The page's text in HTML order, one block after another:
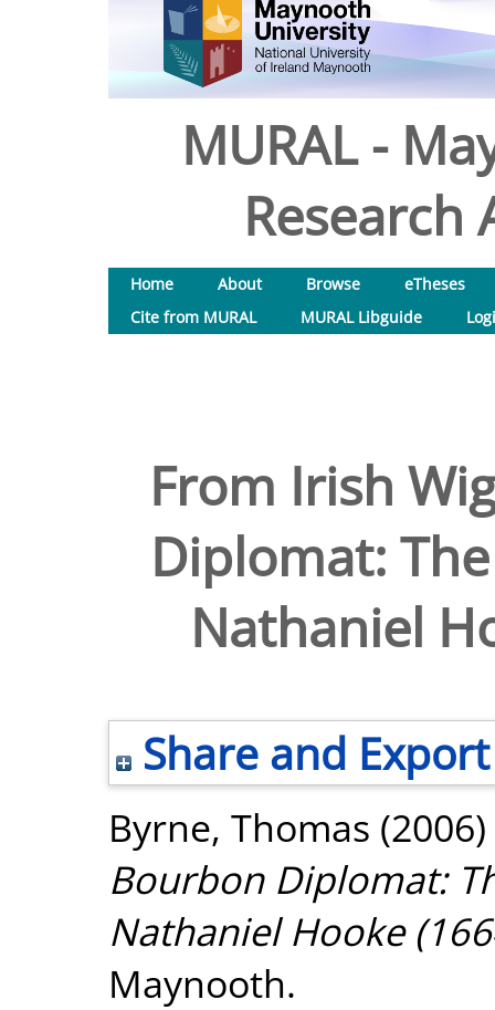
MURAL -
Research
Home About Browse
eTheses
Cite from MURAL
MURAL Libguide
From Irish
Diplomat:
Nathaniel
Share and Export
Byrne, Thomas (2006)
Bourbon Diplomat:
Nathaniel Hooke
Maynooth.